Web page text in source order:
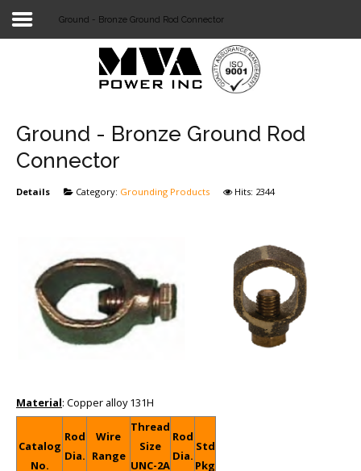
TELECOM
TOOLS
SUBSTATION
LIGHT RAIL TRANSIT
Ground - Bronze Ground Rod Connector
Ground - Bronze Ground Rod
Connector
Details Category: Grounding Products Hits: 2344
Material: Copper alloy 131H
Catalog
No.
Rod
Dia.
Wire
Range
Thread
Size
UNC-2A
Rod
Dia.
Std
Pkg